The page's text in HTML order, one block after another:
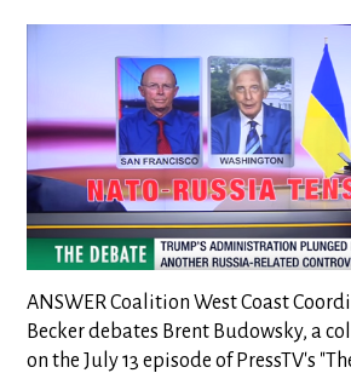
ANSWER Coalition West Coast
Becker debates Brent Budowsky, a
on the July 13 episode of PressTV's